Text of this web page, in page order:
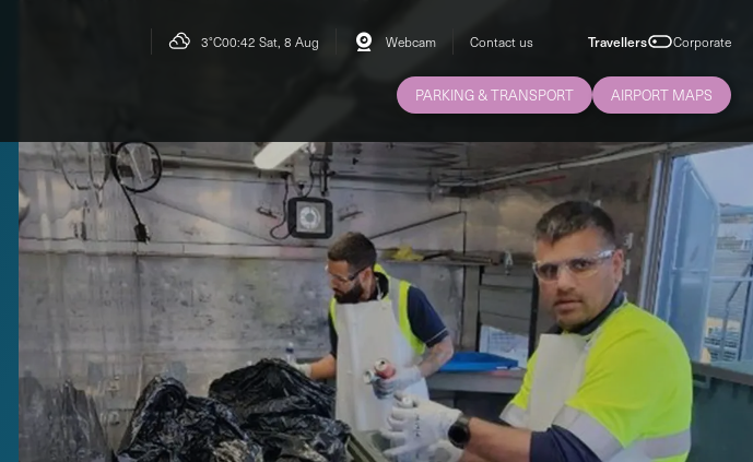
3°C00:42 Sat, 8 Aug Webcam Contact us Travellers Corporate
PARKING & TRANSPORT AIRPORT MAPS